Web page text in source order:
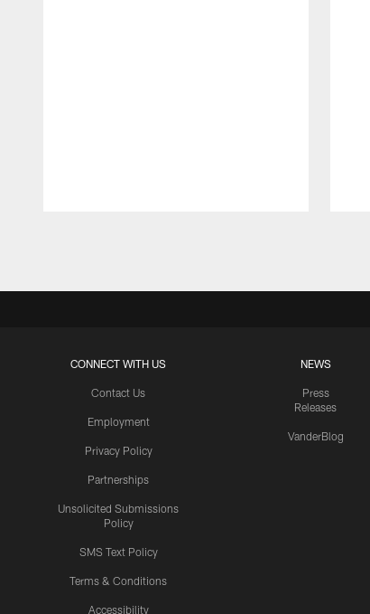
CONNECT WITH US
Contact Us
Employment
Privacy Policy
Partnerships
Unsolicited Submissions
Policy
SMS Text Policy
Terms & Conditions
Accessibility
NEWS
Press
Releases
VanderBlog